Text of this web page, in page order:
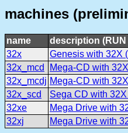
machines
name
description
32x
Genesis with 32X
32x_mcd
Mega-CD with
32x_mcdj Mega-CD with
32x_scd
Sega CD with
32xe
Mega Drive with
32xj
Mega Drive with